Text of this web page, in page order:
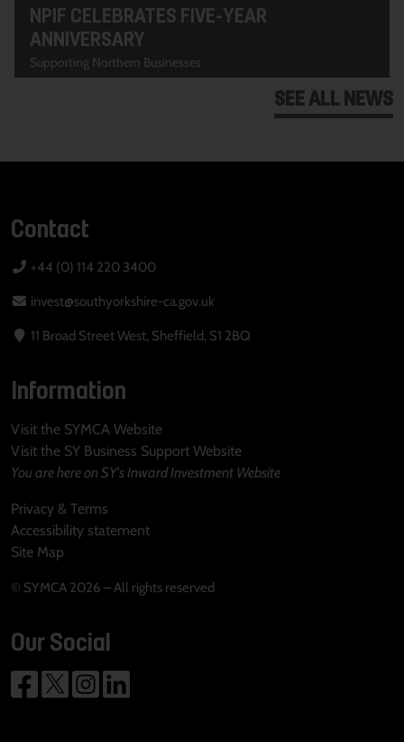
NPIF CELEBRATES FIVE-YEAR
ANNIVERSARY
Supporting Northern Businesses
SEE ALL NEWS
Contact
+44 (0) 114 220 3400
invest@southyorkshire-ca.gov.uk
11 Broad Street West, Sheffield, S1 2BQ
Information
Visit the SYMCA Website
Visit the SY Business Support Website
You are here on SY's Inward Investment Website
Privacy & Terms
Accessibility statement
Site Map
© SYMCA 2026 – All rights reserved
Our Social